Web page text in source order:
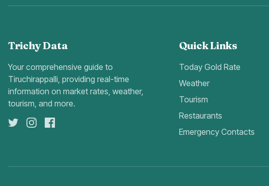
Trichy Data
Your comprehensive guide to
Tiruchirappalli, providing real-time
information on market rates, weather,
tourism, and more.
Quick Links
Today Gold Rate
Weather
Tourism
Restaurants
Emergency Contacts